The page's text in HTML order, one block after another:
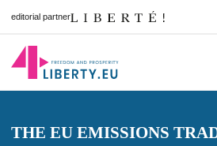
editorial partner
THE EU EMISSIONS